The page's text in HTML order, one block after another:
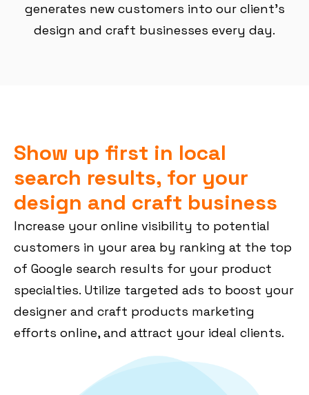
generates new customers into our client’s
design and craft businesses every day.
Show up first in local
search results, for your
design and craft business
Increase your online visibility to potential
customers in your area by ranking at the top
of Google search results for your product
specialties. Utilize targeted ads to boost your
designer and craft products marketing
efforts online, and attract your ideal clients.